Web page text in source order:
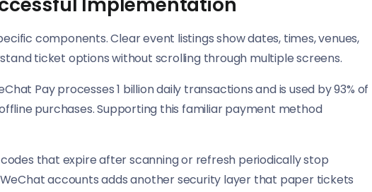
components. Clear event listings show dates, times, venues,
ticket options without scrolling through multiple screens.
Pay processes 1 billion daily transactions and is used by 93% of
purchases. Supporting this familiar payment method
that expire after scanning or refresh periodically stop
accounts adds another security layer that paper tickets